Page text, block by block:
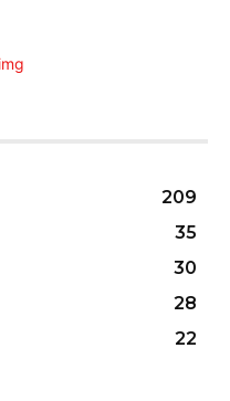
209
35
30
28
22